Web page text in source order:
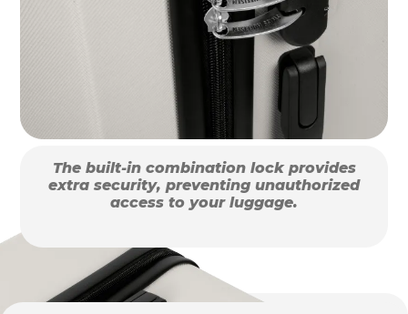
The built-in combination lock provides
extra security, preventing unauthorized
access to your luggage.